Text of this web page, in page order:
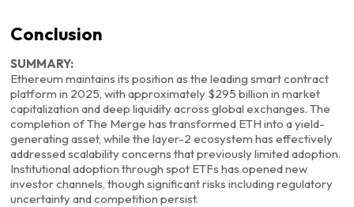
Conclusion
SUMMARY:
Ethereum maintains its position as the leading smart contract
platform in 2025, with approximately $295 billion in market
capitalization and deep liquidity across global exchanges. The
completion of The Merge has transformed ETH into a yield-
generating asset, while the layer-2 ecosystem has effectively
addressed scalability concerns that previously limited adoption.
Institutional adoption through spot ETFs has opened new
investor channels, though significant risks including regulatory
uncertainty and competition persist.